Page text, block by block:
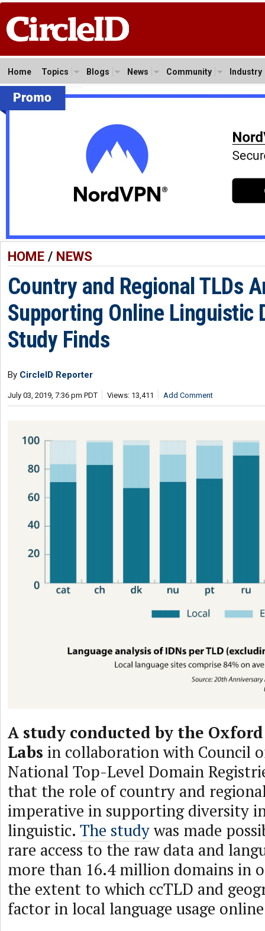
Home Topics Blogs News Community Industry
HOME/ NEWS
Country and Regional TLDs
Supporting Online Linguistic
Study Finds
By CircleID Reporter
July 03, 2019, 7:36 pm PDT Views: 13,411 Add Comment
A study conducted by the
Labs in collaboration with Council
National Top-Level Domain
that the role of country and
imperative in supporting diversity
linguistic. The studywas made
rare access to the raw data and
more than 16.4 million domains in
the extent to which ccTLD and
factor in local language usage